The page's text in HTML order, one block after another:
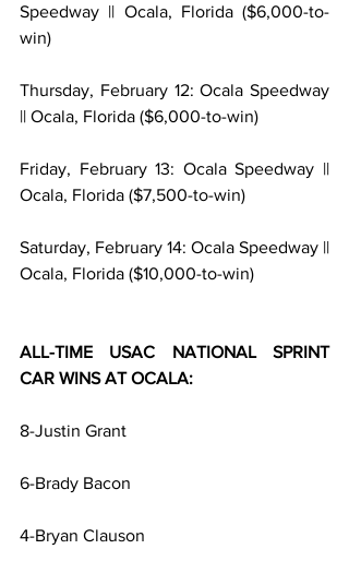
Speedway || Ocala, Florida ($6,000-to-
win)
Thursday, February 12: Ocala Speedway
|| Ocala, Florida ($6,000-to-win)
Friday, February 13: Ocala Speedway ||
Ocala, Florida ($7,500-to-win)
Saturday, February 14: Ocala Speedway ||
Ocala, Florida ($10,000-to-win)
ALL-TIME USAC NATIONAL SPRINT
CAR WINS AT OCALA:
8-Justin Grant
6-Brady Bacon
4-Bryan Clauson